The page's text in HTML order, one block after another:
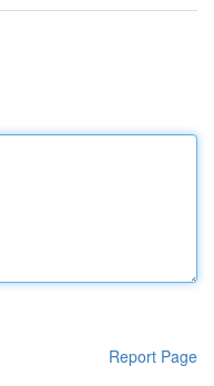
Report Page